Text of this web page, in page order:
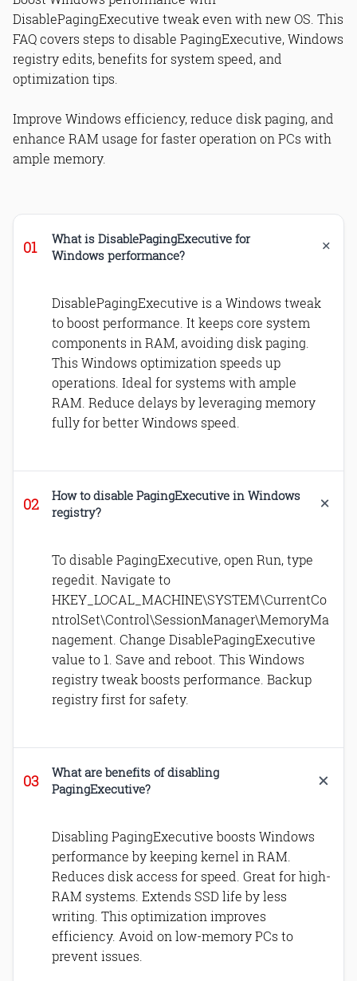
DisablePagingExecutive tweak even with new OS. This
FAQ covers steps to disable PagingExecutive, Windows
registry edits, benefits for system speed, and
optimization tips.
Improve Windows efficiency, reduce disk paging, and
enhance RAM usage for faster operation on PCs with
ample memory.
What is DisablePagingExecutive for
Windows performance?
DisablePagingExecutive is a Windows tweak
to boost performance. It keeps core system
components in RAM, avoiding disk paging.
This Windows optimization speeds up
operations. Ideal for systems with ample
RAM. Reduce delays by leveraging memory
fully for better Windows speed.
How to disable PagingExecutive in Windows
registry?
To disable PagingExecutive, open Run, type
regedit. Navigate to
HKEY_LOCAL_MACHINE\SYSTEM\CurrentCo
ntrolSet\Control\SessionManager\MemoryMa
nagement. Change DisablePagingExecutive
value to 1. Save and reboot. This Windows
registry tweak boosts performance. Backup
registry first for safety.
What are benefits of disabling
PagingExecutive?
Disabling PagingExecutive boosts Windows
performance by keeping kernel in RAM.
Reduces disk access for speed. Great for high-
RAM systems. Extends SSD life by less
writing. This optimization improves
efficiency. Avoid on low-memory PCs to
prevent issues.